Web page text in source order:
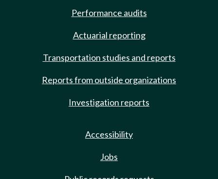
Performance audits
Actuarial reporting
Transportation studies and reports
Reports from outside organizations
Investigation reports
Accessibility
Jobs